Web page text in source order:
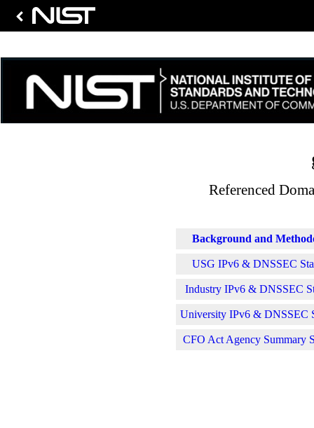
Referenced
Background and
USG IPv6 & DNSSEC
Industry IPv6 & DNSSEC
University IPv6 & DNSSEC
CFO Act Agency Summary